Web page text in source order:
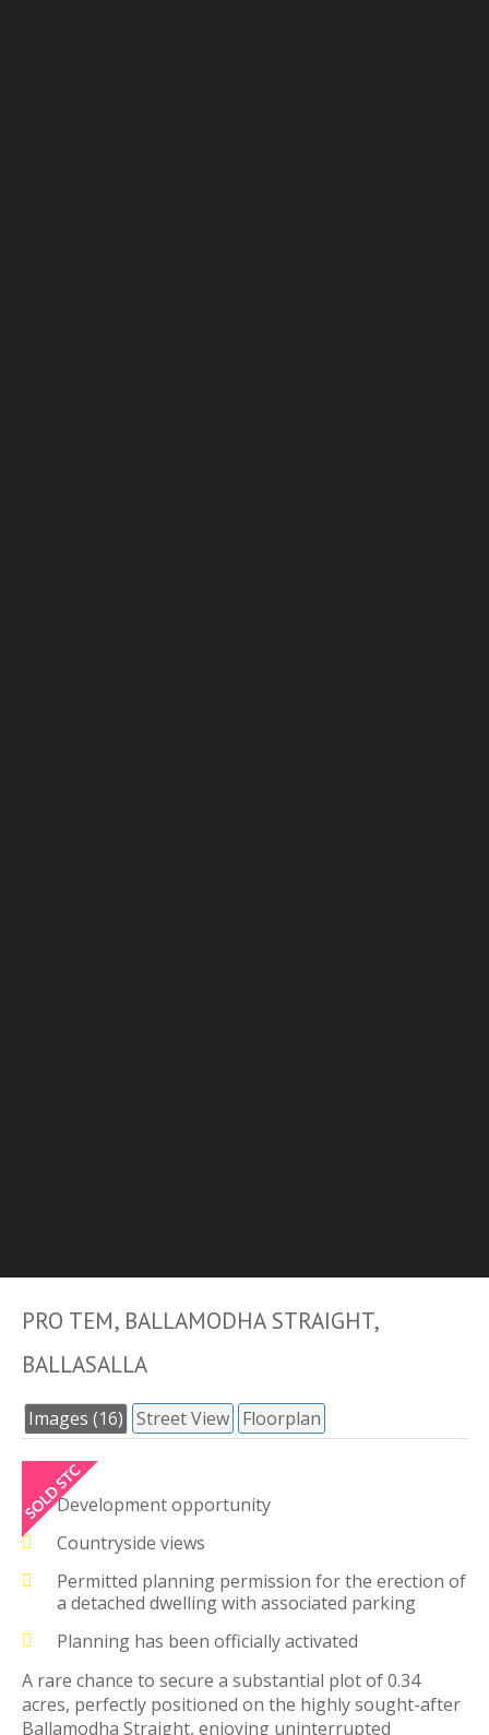
PRO TEM, BALLAMODHA STRAIGHT,
BALLASALLA
Images (16) Street View Floorplan
Development opportunity
Countryside views
Permitted planning permission for the erection of
a detached dwelling with associated parking
Planning has been officially activated
A rare chance to secure a substantial plot of 0.34
acres, perfectly positioned on the highly sought-after
Ballamodha Straight, enjoying uninterrupted